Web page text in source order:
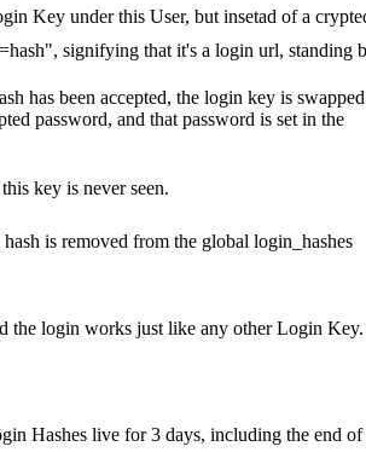
Key under this User, but insetad of a
signifying that it's a login url, standing
has been accepted, the login key is swapped
password, and that password is set in the
key is never seen.
is removed from the global login_hashes
the login works just like any other Login Key.
Hashes live for 3 days, including the end of